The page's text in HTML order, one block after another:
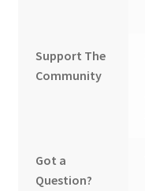
Support The
Community
Got a
Question?